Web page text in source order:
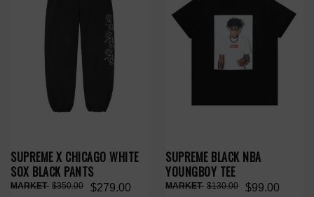
SUPREME X CHICAGO WHITE
SOX BLACK PANTS
$279.00
$350.00
SUPREME BLACK NBA
YOUNGBOY TEE
$99.00
$130.00